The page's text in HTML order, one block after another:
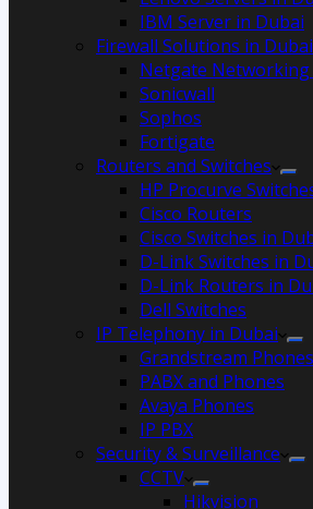
IBM Server in Dubai
Firewall Solutions in Dubai
Netgate
Sonicwall
Sophos
Fortigate
Routers and Switches
HP Procurve
Cisco Routers
Cisco Switches in
D-Link Switches in
D-Link Routers in
Dell Switches
IP Telephony in Dubai
Grandstream Phones
PABX and Phones
Avaya Phones
IP PBX
Security & Surveillance
CCTV
Hikvision